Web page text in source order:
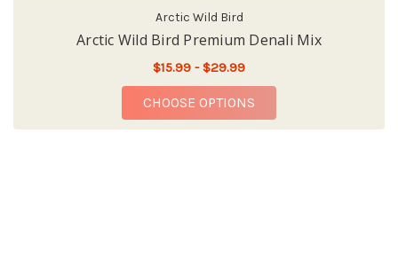
Arctic Wild Bird
Arctic Wild Bird Premium Denali Mix
$15.99 - $29.99
CHOOSE OPTIONS